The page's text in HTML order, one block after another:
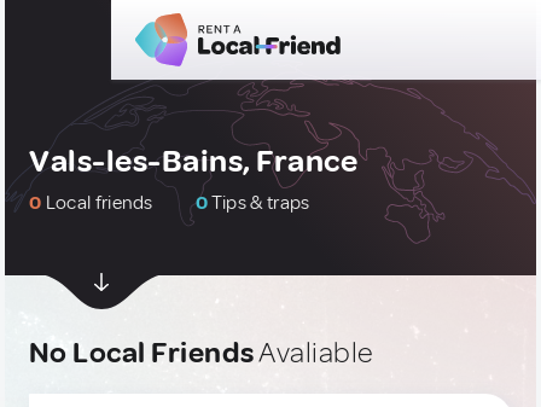
Vals-les-Bains, France
0 Local friends 0Tips & traps
No Local FriendsAvaliable